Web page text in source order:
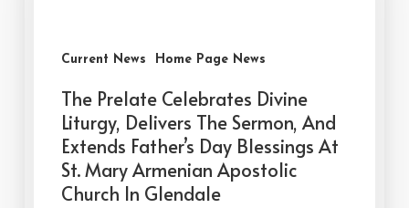
Current News Home Page News
The Prelate Celebrates Divine
Liturgy, Delivers The Sermon, And
Extends Father’s Day Blessings At
St. Mary Armenian Apostolic
Church In Glendale